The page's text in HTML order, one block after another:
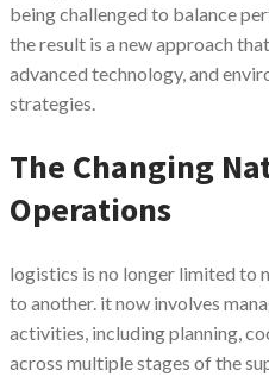
being challenged to balance
the result is a new approach
advanced technology, and
strategies.
The Changing
Operations
logistics is no longer limited to
to another. it now involves
activities, including planning,
across multiple stages of the